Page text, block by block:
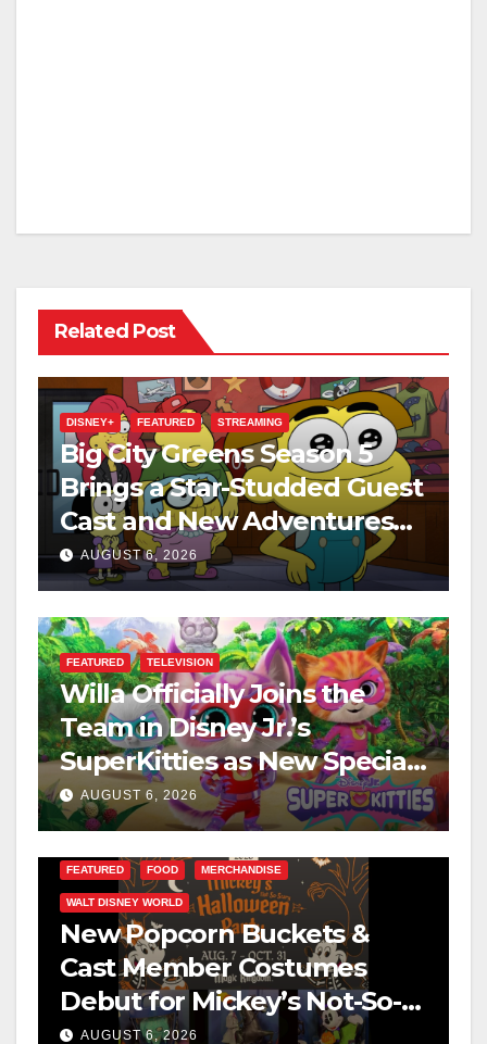
Related Post
DISNEY+ FEATURED STREAMING
Big City Greens Season 5
Brings a Star-Studded Guest
Cast and New Adventures
This August
AUGUST 6, 2026
FEATURED TELEVISION
Willa Officially Joins the
Team in Disney Jr.’s
SuperKitties as New Specials
Are Announced
AUGUST 6, 2026
FEATURED FOOD MERCHANDISE
WALT DISNEY WORLD
New Popcorn Buckets &
Cast Member Costumes
Debut for Mickey’s Not-So-
Scary Halloween Party 2026
AUGUST 6, 2026